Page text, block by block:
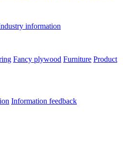
information
Fancy plywood Furniture Product
Information feedback